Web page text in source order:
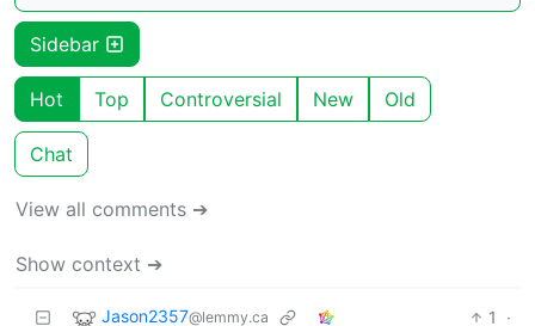
Sidebar
Hot Top Controversial New Old
Chat
View all comments ➔
Show context ➔
Jason2357@lemmy.ca 1
·